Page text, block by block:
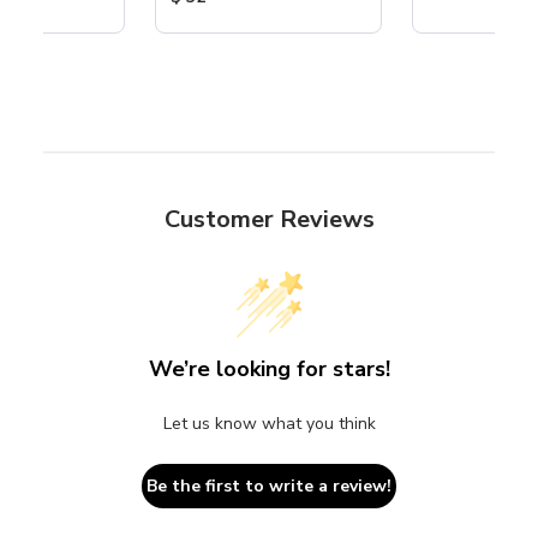
Customer Reviews
We’re looking for stars!
Let us know what you think
Be the first to write a review!